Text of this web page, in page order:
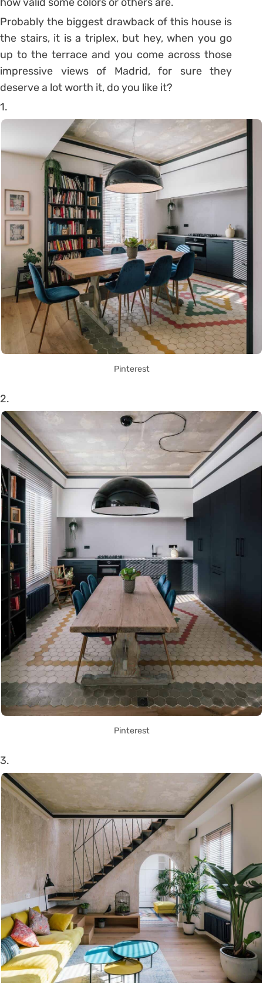
Probably the biggest drawback of this house is
the stairs, it is a triplex, but hey, when you go
up to the terrace and you come across those
impressive views of Madrid, for sure they
deserve a lot worth it, do you like it?
1.
Pinterest
2.
Pinterest
3.